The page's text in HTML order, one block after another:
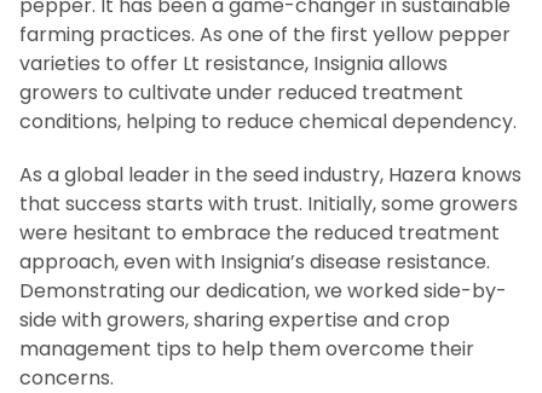
farming practices. As one of the first yellow pepper
varieties to offer Lt resistance, Insignia allows
growers to cultivate under reduced treatment
conditions, helping to reduce chemical dependency.
As a global leader in the seed industry, Hazera knows
that success starts with trust. Initially, some growers
were hesitant to embrace the reduced treatment
approach, even with Insignia’s disease resistance.
Demonstrating our dedication, we worked side-by-
side with growers, sharing expertise and crop
management tips to help them overcome their
concerns.